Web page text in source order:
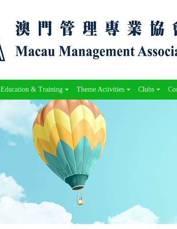
Education & Training Theme Activities Clubs